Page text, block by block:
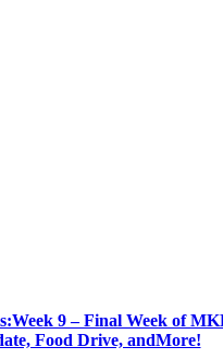
9 – Final Week of
Food Drive, andMore!